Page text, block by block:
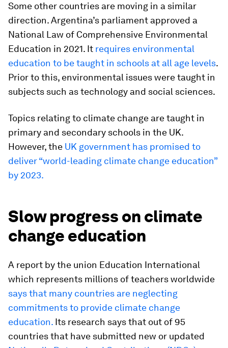
Some other countries are moving in a similar
direction. Argentina’s parliament approved a
National Law of Comprehensive Environmental
Education in 2021. It requires environmental
education to be taught in schools at all age levels.
Prior to this, environmental issues were taught in
subjects such as technology and social sciences.
Topics relating to climate change are taught in
primary and secondary schools in the UK.
However, the UK government has promised to
deliver “world-leading climate change education”
by 2023.
Slow progress on climate
change education
A report by the union Education International
which represents millions of teachers worldwide
says that many countries are neglecting
commitments to provide climate change
education. Its research says that out of 95
countries that have submitted new or updated